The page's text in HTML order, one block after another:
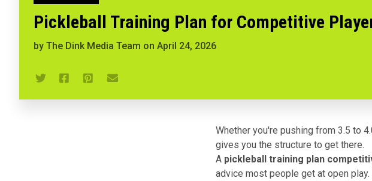
Pickleball Training Plan for Competitive
by The Dink Media Team on April 24, 2026
Whether you're pushing from 3.5 to
gives you the structure to get there.
A pickleball training plan
advice most people get at open